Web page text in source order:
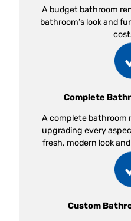
A budget bathroom
bathroom’s look and
Complete
A complete bathroom
upgrading every
fresh, modern look
Custom